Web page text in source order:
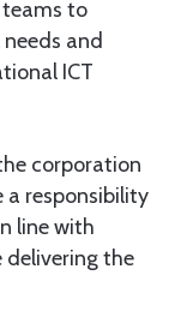
teams to
and
ICT
corporation
responsibility
line with
delivering the